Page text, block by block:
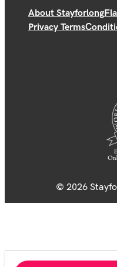
About Stayforlong
Privacy Terms
© 2026